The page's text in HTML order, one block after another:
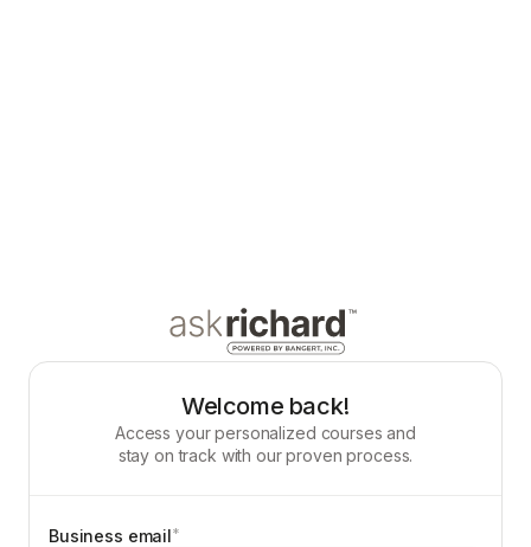
Welcome back!
Access your personalized courses and
stay on track with our proven process.
Business email*